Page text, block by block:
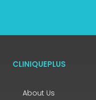
CLINIQUEPLUS
About Us